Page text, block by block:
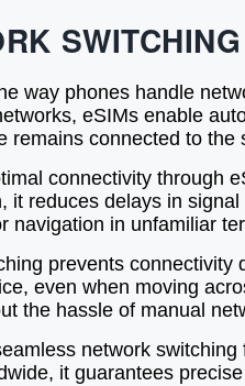
way phones handle
eSIMs enable
remains connected to
connectivity through
it reduces delays in
navigation in unfamiliar
prevents
even when moving
the hassle of manual
network
it guarantees